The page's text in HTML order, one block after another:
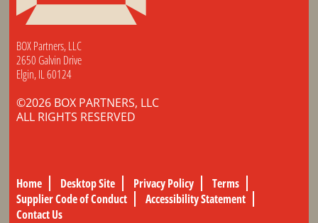
BOX Partners, LLC
2650 Galvin Drive
Elgin, IL 60124
©2026 BOX PARTNERS, LLC
ALL RIGHTS RESERVED
Home Desktop Site Privacy Policy
Terms
Supplier Code of Conduct
Accessibility Statement
Contact Us